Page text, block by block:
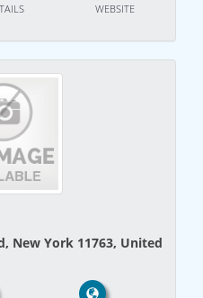
WEBSITE
New York 11763, United